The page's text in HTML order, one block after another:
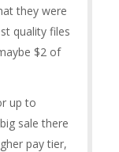
they were
quality files
$2 of
up to
sale there
pay tier,